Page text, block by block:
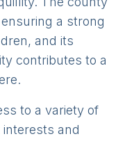
a strong
and its
contributes to a
to a variety of
and